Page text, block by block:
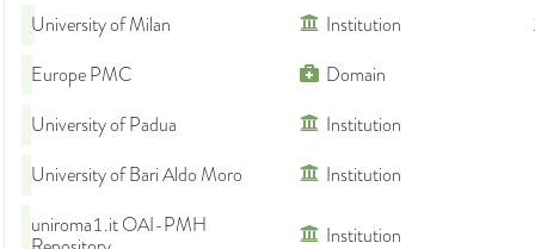
University of Milan Institution
Europe PMC
Domain
University of Padua
Institution
University of Bari Aldo Moro
Institution
uniroma1.it OAI-PMH
Institution